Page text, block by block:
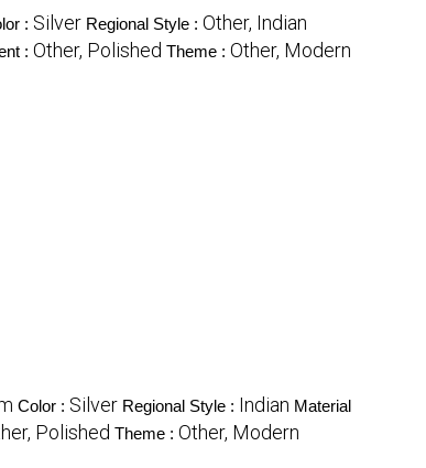
: Silver Regional Style : Other, Indian
: Other, Polished Theme : Other, Modern
Color : Silver Regional Style : Indian Material
Polished Theme : Other, Modern